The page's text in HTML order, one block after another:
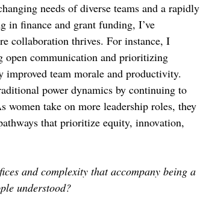
needs of diverse teams and a rapidly
in finance and grant funding, I’ve
collaboration thrives. For instance, I
open communication and prioritizing
team morale and productivity.
power dynamics by continuing to
women take on more leadership roles, they
that prioritize equity, innovation,
and complexity that accompany being a
understood?